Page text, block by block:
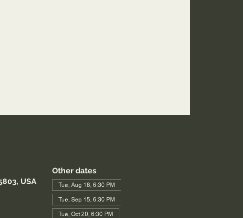
USA
Other dates
Tue, Aug 18, 6:30 PM
Tue, Sep 15, 6:30 PM
Tue, Oct 20, 6:30 PM